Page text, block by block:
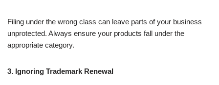
Filing under the wrong class can leave parts of your business
unprotected. Always ensure your products fall under the
appropriate category.
3. Ignoring Trademark Renewal